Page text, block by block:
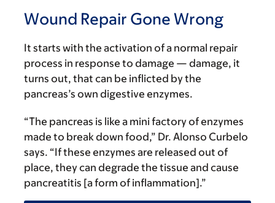
Wound Repair Gone Wrong
It starts with the activation of a normal repair
process in response to damage — damage, it
turns out, that can be inflicted by the
pancreas’s own digestive enzymes.
“The pancreas is like a mini factory of enzymes
made to break down food,” Dr. Alonso Curbelo
says. “If these enzymes are released out of
place, they can degrade the tissue and cause
pancreatitis [a form of inflammation].”